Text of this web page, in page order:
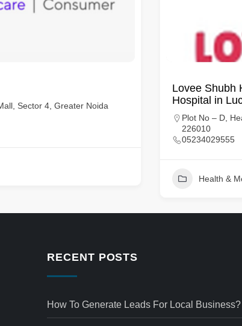
Sector 4, Greater Noida
Lovee Shubh
Hospital in
Plot No – D,
226010
05234029555
Health &
RECENT POSTS
How To Generate Leads For Local Business?